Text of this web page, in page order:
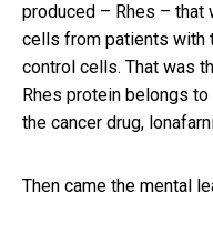
produced – Rhes – that
cells from patients with
control cells. That was
Rhes protein belongs
the cancer drug,
Then came the mental